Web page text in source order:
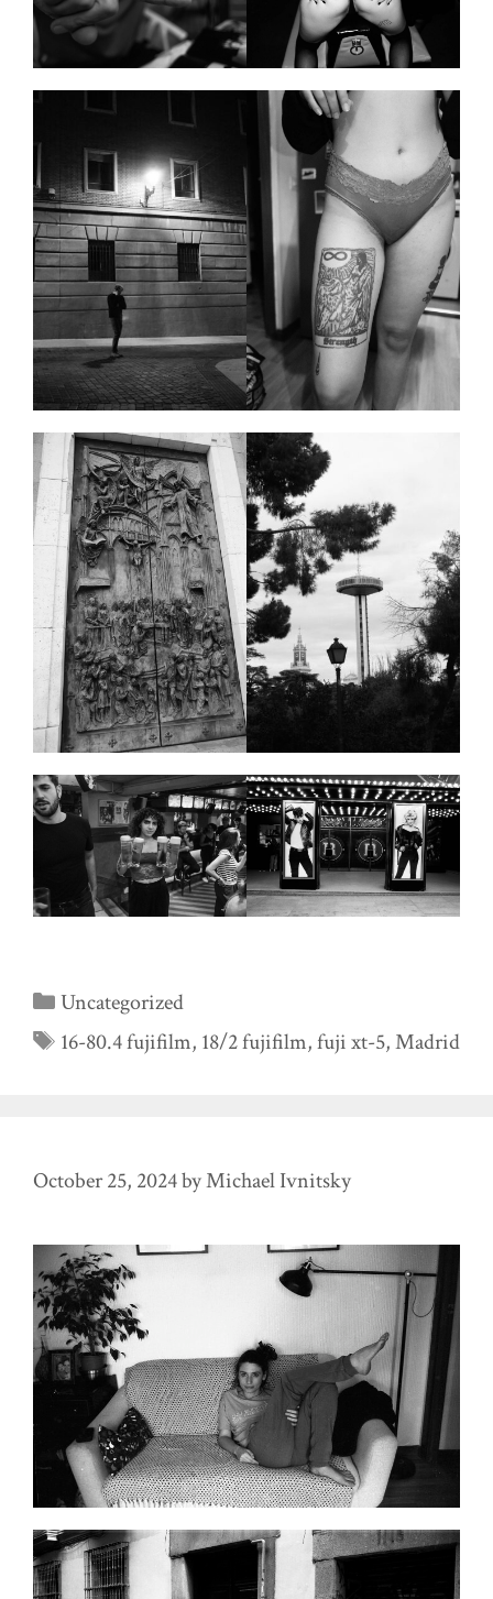
Categories
Uncategorized
Tags
16-80.4 fujifilm, 18/2 fujifilm,fuji xt-5,Madrid
October 25, 2024byMichael Ivnitsky